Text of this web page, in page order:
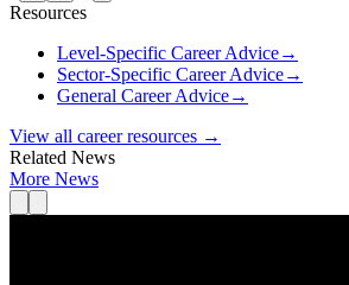
Resources
Level-Specific Career Advice→
Sector-Specific Career Advice→
General Career Advice→
View all career resources →
Related News
More News